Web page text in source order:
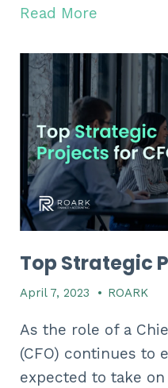
Read More
Top Strategic
April 7, 2023 • ROARK
As the role of a
(CFO) continues to
expected to take